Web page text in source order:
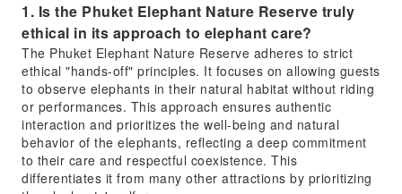
1. Is the Phuket Elephant Nature Reserve truly
ethical in its approach to elephant care?
The Phuket Elephant Nature Reserve adheres to strict
ethical "hands-off" principles. It focuses on allowing guests
to observe elephants in their natural habitat without riding
or performances. This approach ensures authentic
interaction and prioritizes the well-being and natural
behavior of the elephants, reflecting a deep commitment
to their care and respectful coexistence. This
differentiates it from many other attractions by prioritizing